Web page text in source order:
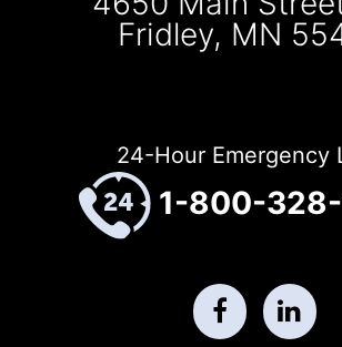
Fridley, MN
24-Hour Emergency
1-800-